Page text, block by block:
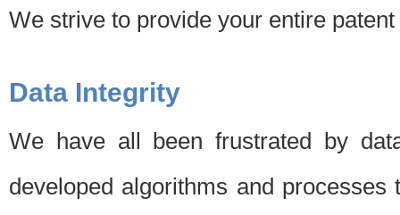
We strive to provide your entire
Data Integrity
We have all been frustrated by
developed algorithms and